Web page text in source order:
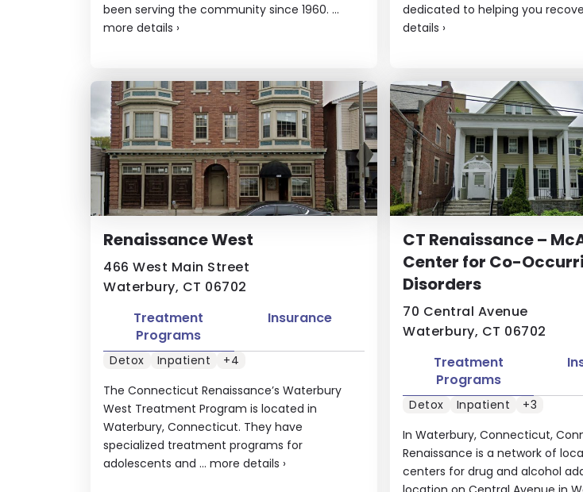
been serving the community since 1960. ...
more details ›
dedicated to helping you
details ›
Renaissance West
466 West Main Street
Waterbury, CT 06702
The Connecticut Renaissance’s Waterbury
West Treatment Program is located in
Waterbury, Connecticut. They have
specialized treatment programs for
adolescents and ... more details ›
Treatment
Programs
Insurance
Detox Inpatient +4
CT Renaissance –
Center for Co-
Disorders
70 Central Avenue
Waterbury, CT 06702
In Waterbury, Connecticut,
Renaissance is a network of
centers for drug and alcohol
Treatment
Programs
Detox Inpatient +3